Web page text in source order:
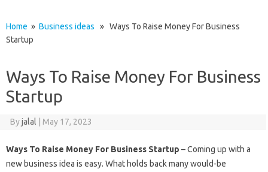
Home » Business ideas » Ways To Raise Money For Business
Startup
Ways To Raise Money For Business
Startup
Byjalal May 17, 2023
Ways To Raise Money For Business Startup – Coming up with a
new business idea is easy. What holds back many would-be